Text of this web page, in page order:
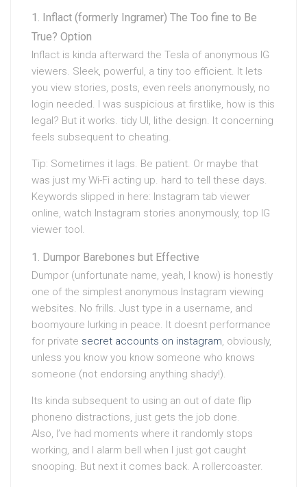
Inflact (formerly Ingramer) The Too fine to Be
True? Option
Inflact is kinda afterward the Tesla of anonymous IG
viewers. Sleek, powerful, a tiny too efficient. It lets
you view stories, posts, even reels anonymously, no
login needed. I was suspicious at firstlike, how is this
legal? But it works. tidy UI, lithe design. It concerning
feels subsequent to cheating.
Tip: Sometimes it lags. Be patient. Or maybe that
was just my Wi-Fi acting up. hard to tell these days.
Keywords slipped in here: Instagram tab viewer
online, watch Instagram stories anonymously, top IG
viewer tool.
Dumpor Barebones but Effective
Dumpor (unfortunate name, yeah, I know) is honestly
one of the simplest anonymous Instagram viewing
websites. No frills. Just type in a username, and
boomyoure lurking in peace. It doesnt performance
for private secret accounts on instagram, obviously,
unless you know you know someone who knows
someone (not endorsing anything shady!).
Its kinda subsequent to using an out of date flip
phoneno distractions, just gets the job done.
Also, I’ve had moments where it randomly stops
working, and I alarm bell when I just got caught
snooping. But next it comes back. A rollercoaster.